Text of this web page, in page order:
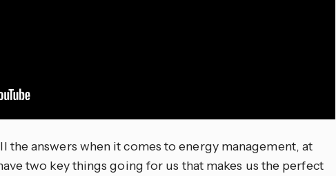
the answers when it comes to energy management, at
two key things going for us that makes us the perfect